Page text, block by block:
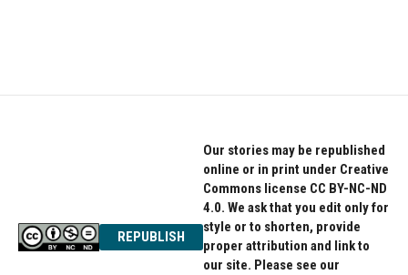
REPUBLISH
Our stories may be republished
online or in print under Creative
Commons license CC BY-NC-ND
4.0. We ask that you edit only for
style or to shorten, provide
proper attribution and link to
our site. Please see our